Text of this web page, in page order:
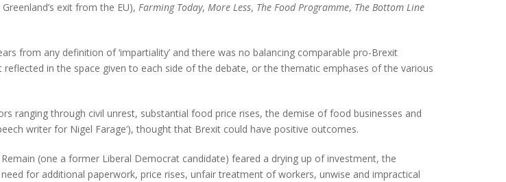
exit from the EU), Farming Today, More Less, The Food Programme, The Bottom Line
from any definition of ‘impartiality’ and there was no balancing comparable pro-Brexit
in the space given to each side of the debate, or the thematic emphases of the various
ranging through civil unrest, substantial food price rises, the demise of food businesses and
writer for Nigel Farage’), thought that Brexit could have positive outcomes.
(one a former Liberal Democrat candidate) feared a drying up of investment, the
for additional paperwork, price rises, unfair treatment of workers, unwise and impractical